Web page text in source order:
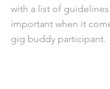
with a list of
important when it
gig buddy participant.